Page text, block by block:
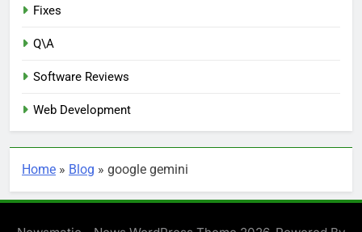
Fixes
Q\A
Software Reviews
Web Development
Home » Blog » google gemini